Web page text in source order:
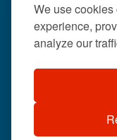
We use
experience,
analyze our